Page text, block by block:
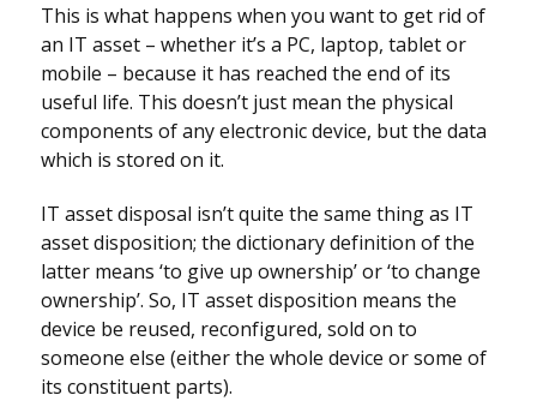
This is what happens when you want to get rid of
an IT asset – whether it’s a PC, laptop, tablet or
mobile – because it has reached the end of its
useful life. This doesn’t just mean the physical
components of any electronic device, but the data
which is stored on it.
IT asset disposal isn’t quite the same thing as IT
asset disposition; the dictionary definition of the
latter means ‘to give up ownership’ or ‘to change
ownership’. So, IT asset disposition means the
device be reused, reconfigured, sold on to
someone else (either the whole device or some of
its constituent parts).